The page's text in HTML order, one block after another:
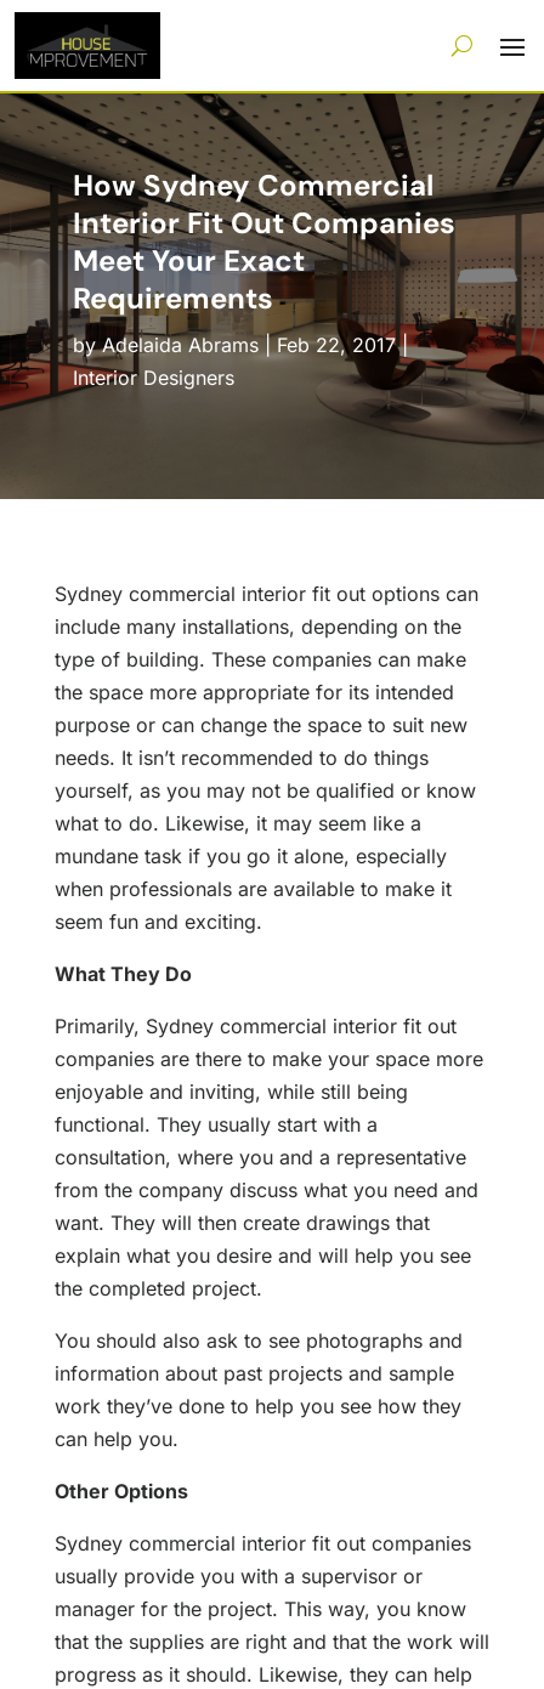
How Sydney Commercial
Interior Fit Out Companies
Meet Your Exact
Requirements
byAdelaida Abrams|Feb 22, 2017|
Interior Designers
Sydney commercial interior fit out options can
include many installations, depending on the
type of building. These companies can make
the space more appropriate for its intended
purpose or can change the space to suit new
needs. It isn’t recommended to do things
yourself, as you may not be qualified or know
what to do. Likewise, it may seem like a
mundane task if you go it alone, especially
when professionals are available to make it
seem fun and exciting.
What They Do
Primarily, Sydney commercial interior fit out
companies are there to make your space more
enjoyable and inviting, while still being
functional. They usually start with a
consultation, where you and a representative
from the company discuss what you need and
want. They will then create drawings that
explain what you desire and will help you see
the completed project.
You should also ask to see photographs and
information about past projects and sample
work they’ve done to help you see how they
can help you.
Other Options
Sydney commercial interior fit out companies
usually provide you with a supervisor or
manager for the project. This way, you know
that the supplies are right and that the work will
progress as it should. Likewise, they can help